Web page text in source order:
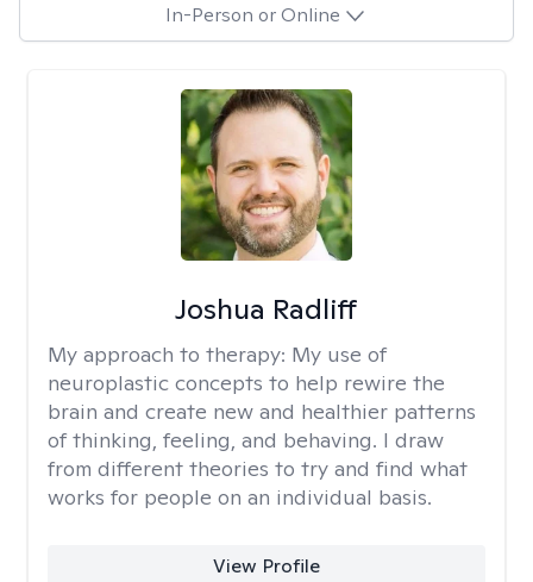
In-Person or Online
Joshua Radliff
My approach to therapy: My use of
neuroplastic concepts to help rewire the
brain and create new and healthier patterns
of thinking, feeling, and behaving. I draw
from different theories to try and find what
works for people on an individual basis.
View Profile